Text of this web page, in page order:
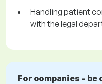
Handling patient
with the legal
For companies –